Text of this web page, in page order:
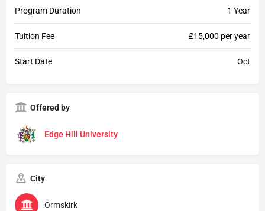
Program Duration 1 Year
Tuition Fee £15,000 per year
Start Date Oct
Offered by
Edge Hill University
City
Ormskirk